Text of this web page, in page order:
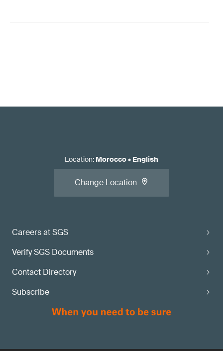
Careers at SGS
Verify SGS Documents
Contact Directory
Subscribe
Location: Morocco• English
Change Location